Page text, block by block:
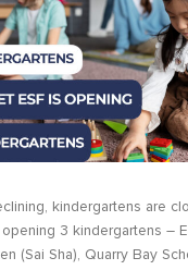
kindergartens are
3 kindergartens –
(Sai Sha), Quarry Bay